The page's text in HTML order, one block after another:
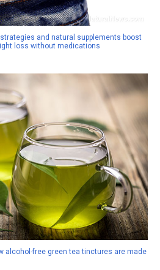
and natural supplements boost
loss without medications
alcohol-free green tea tinctures are made